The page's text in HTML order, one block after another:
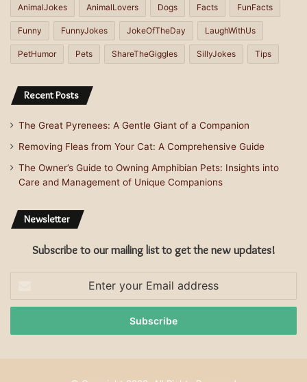
AnimalJokes AnimalLovers Dogs Facts FunFacts
Funny FunnyJokes JokeOfTheDay LaughWithUs
PetHumor Pets ShareTheGiggles SillyJokes Tips
Recent Posts
The Great Pyrenees: A Gentle Giant of a Companion
Removing Fleas from Your Cat: A Comprehensive Guide
The Owner’s Guide to Owning Amphibian Pets: Insights into
Care and Management of Unique Companions
Newsletter
Subscribe to our mailing list to get the new updates!
Email